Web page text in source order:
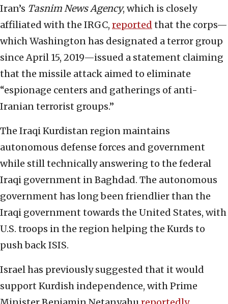
Iran’s Tasnim News Agency, which is closely
affiliated with the IRGC, reported that the corps—
which Washington has designated a terror group
since April 15, 2019—issued a statement claiming
that the missile attack aimed to eliminate
“espionage centers and gatherings of anti-
Iranian terrorist groups.”
The Iraqi Kurdistan region maintains
autonomous defense forces and government
while still technically answering to the federal
Iraqi government in Baghdad. The autonomous
government has long been friendlier than the
Iraqi government towards the United States, with
U.S. troops in the region helping the Kurds to
push back ISIS.
Israel has previously suggested that it would
support Kurdish independence, with Prime